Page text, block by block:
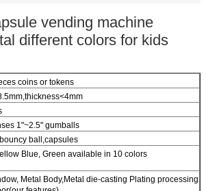
vending machine
different colors for kids
coins or tokens
1"~2.5" gumballs
ball,capsules
Blue, Green available in 10 colors
Metal Body,Metal die-casting Plating processing